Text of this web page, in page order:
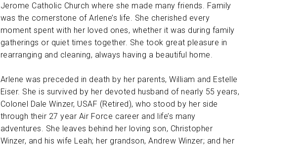
Jerome Catholic Church where she made many friends. Family
was the cornerstone of Arlene’s life. She cherished every
moment spent with her loved ones, whether it was during family
gatherings or quiet times together. She took great pleasure in
rearranging and cleaning, always having a beautiful home.
Arlene was preceded in death by her parents, William and Estelle
Eiser. She is survived by her devoted husband of nearly 55 years,
Colonel Dale Winzer, USAF (Retired), who stood by her side
through their 27 year Air Force career and life’s many
adventures. She leaves behind her loving son, Christopher
Winzer, and his wife Leah; her grandson, Andrew Winzer; and her